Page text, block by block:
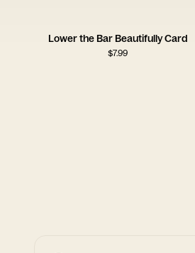
Lower the Bar Beautifully Card
$7.99